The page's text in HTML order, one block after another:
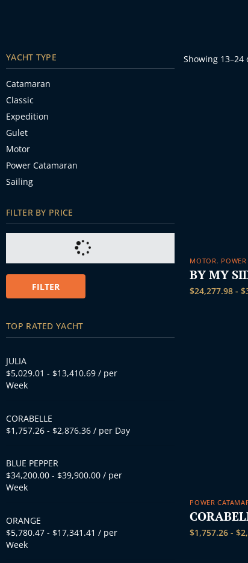
YACHT TYPE
Catamaran
Classic
Expedition
Gulet
Motor
Power Catamaran
Sailing
FILTER BY PRICE
FILTER
TOP RATED YACHT
JULIA
$5,029.01 - $13,410.69 / per
Week
CORABELLE
$1,757.26 - $2,876.36 / per Day
BLUE PEPPER
$34,200.00 - $39,900.00 / per
Week
ORANGE
$5,780.47 - $17,341.41 / per
Week
Showing 13–24
MOTOR,
BY MY
$24,277.98 -$
POWER
$1,757.26 -$